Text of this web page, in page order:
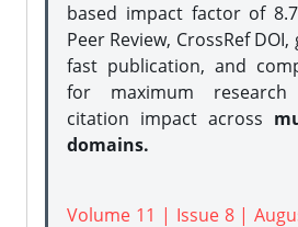
based impact factor of
Peer Review, CrossRef
fast publication, and
for maximum
citation impact across
domains.
Volume 11 | Issue 8 |